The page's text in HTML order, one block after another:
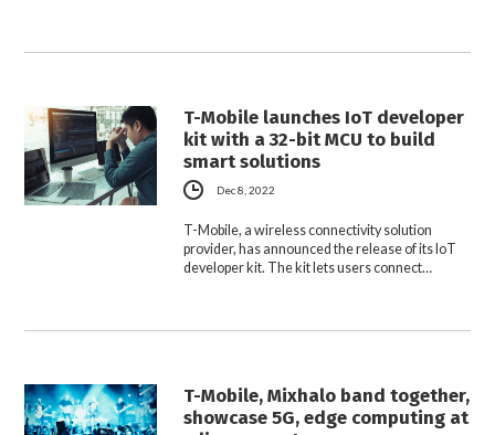
T-Mobile launches IoT developer
kit with a 32-bit MCU to build
smart solutions
Dec 8, 2022
T-Mobile, a wireless connectivity solution
provider, has announced the release of its IoT
developer kit. The kit lets users connect…
T-Mobile, Mixhalo band together,
showcase 5G, edge computing at